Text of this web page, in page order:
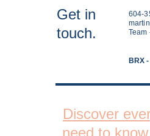
Get in
touch.
604-
Team
BRX
Discover
need to